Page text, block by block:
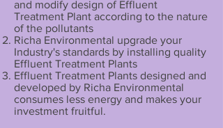
and modify design of Effluent
Treatment Plant according to the nature
of the pollutants
Richa Environmental upgrade your
Industry's standards by installing quality
Effluent Treatment Plants
Effluent Treatment Plants designed and
developed by Richa Environmental
consumes less energy and makes your
investment fruitful.